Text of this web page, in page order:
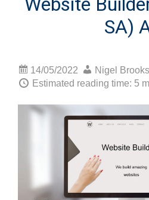
SA)
14/05/2022
Nigel
Estimated reading time: 5